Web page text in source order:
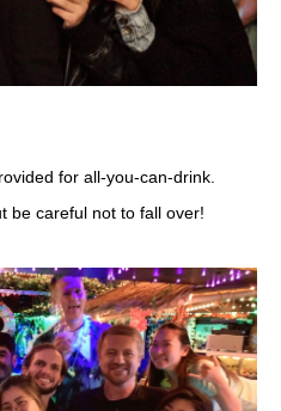
for all-you-can-drink.
be careful not to fall over!